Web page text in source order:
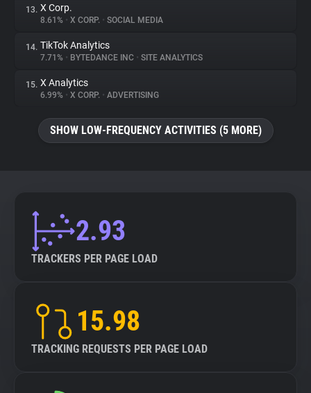
13. X Corp.
8.61% • X CORP. • SOCIAL MEDIA
14. TikTok Analytics
7.71% • BYTEDANCE INC • SITE ANALYTICS
15. X Analytics
6.99% • X CORP. • ADVERTISING
SHOW LOW-FREQUENCY ACTIVITIES (5 MORE)
2.93
TRACKERS PER PAGE LOAD
15.98
TRACKING REQUESTS PER PAGE LOAD